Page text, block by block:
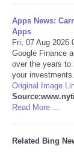
CONTACT
SEARCH
SHOPPING
Apps News:
Apps
Fri, 07 Aug 2026
Google Finance
over the years to
your investments.
Original Image
Read More ...
Related Bing